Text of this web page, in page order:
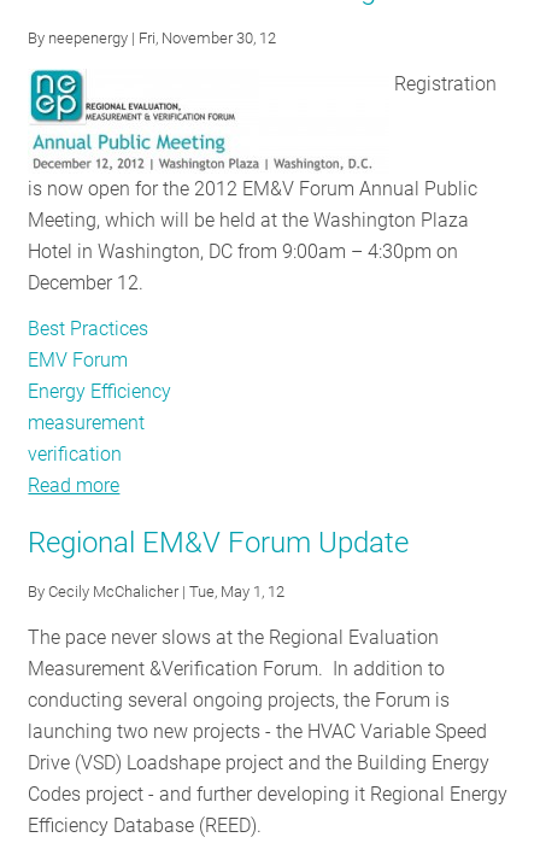
NEEP
DOE’s
Michael
By neepenergy | Fri, November 30, 12
Registration
is now open for the 2012 EM&V Forum Annual Public
Meeting, which will be held at the Washington Plaza
Hotel in Washington, DC from 9:00am – 4:30pm on
December 12.
Best Practices
EMV Forum
Energy Efficiency
measurement
verification
Read more
EM&V
Forum
Launch
the
Regional
Energy
Efficiency
Database
at
Regional EM&V Forum Update
ByCecily McChalicher| Tue, May 1, 12
The pace never slows at the Regional Evaluation
Measurement &Verification Forum. In addition to
conducting several ongoing projects, the Forum is
launching two new projects - the HVAC Variable Speed
Drive (VSD) Loadshape project and the Building Energy
Codes project - and further developing it Regional Energy
Efficiency Database (REED).